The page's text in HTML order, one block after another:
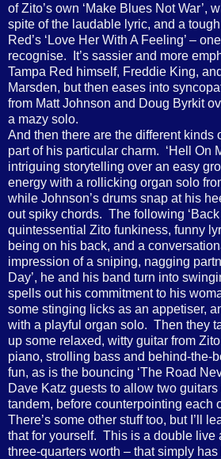
of Zito’s own ‘Make Blues Not War’,
spite of the laudable lyric, and a
Red’s ‘Love Her With A Feeling’ –
recognise. It’s sassier and more
Tampa Red himself, Freddie King,
Marsden, but then eases into
from Matt Johnson and Doug Byrkit
a mazy solo.
And then there are the different kinds
part of his particular charm. ‘Hell On
intriguing storytelling over an easy
energy with a rollicking organ solo
while Johnson’s drums snap at his
out spiky chords. The following ‘Back
quintessential Zito funkiness, funny
being on his back, and a
impression of a sniping, nagging
Day’, he and his band turn into
spells out his commitment to his
some stinging licks as an appetiser,
with a playful organ solo. Then they
up some relaxed, witty guitar from
piano, strolling bass and behind-the-
fun, as is the bouncing ‘The Road
Dave Katz guests to allow two
tandem, before counterpointing each
There’s some other stuff too, but I’ll
that for yourself. This is a double live
three-quarters worth – that simply